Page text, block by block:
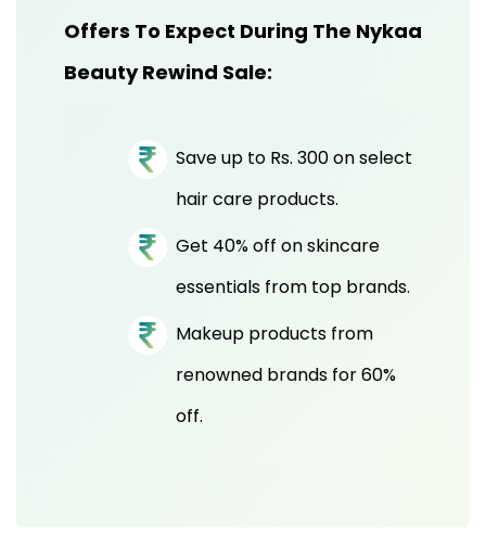
Offers To Expect During The Nykaa
Beauty Rewind Sale:
Save up to Rs. 300 on select
hair care products.
Get 40% off on skincare
essentials from top brands.
Makeup products from
renowned brands for 60%
off.